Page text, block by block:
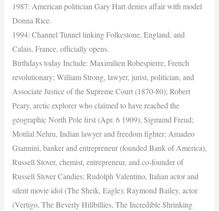
1987: American politician Gary Hart denies affair with model
Donna Rice.
1994: Channel Tunnel linking Folkestone, England, and
Calais, France, officially opens.
Birthdays today Include: Maximilien Robespierre, French
revolutionary; William Strong, lawyer, jurist, politician, and
Associate Justice of the Supreme Court (1870-80); Robert
Peary, arctic explorer who claimed to have reached the
geographic North Pole first (Apr. 6 1909); Sigmund Freud;
Motilal Nehru, Indian lawyer and freedom fighter; Amadeo
Giannini, banker and entrepreneur (founded Bank of America),
Russell Stover, chemist, entrepreneur, and co-founder of
Russell Stover Candies; Rudolph Valentino, Italian actor and
silent movie idol (The Sheik, Eagle); Raymond Bailey, actor
(Vertigo, The Beverly Hillbillies, The Incredible Shrinking